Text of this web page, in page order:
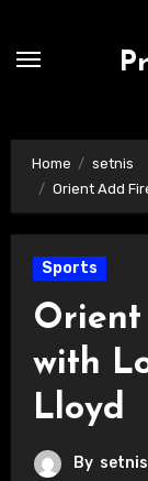
Home
setnis
Orient Add
Sports
Orient
with
Lloyd
By setnis